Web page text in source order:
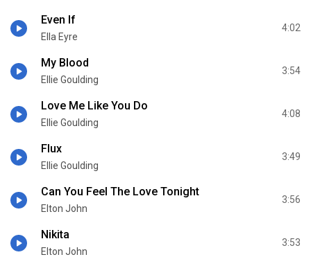
Even If
Ella Eyre
4:02
My Blood
Ellie Goulding
3:54
Love Me Like You Do
Ellie Goulding
4:08
Flux
Ellie Goulding
3:49
Can You Feel The Love Tonight
Elton John
3:56
Nikita
Elton John
3:53